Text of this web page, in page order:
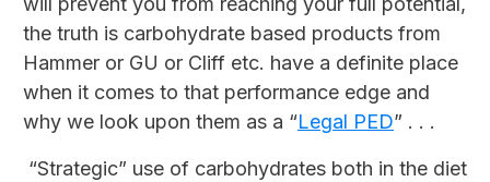
the truth is carbohydrate based products from
Hammer or GU or Cliff etc. have a definite place
when it comes to that performance edge and
why we look upon them as a “Legal PED” . . .
“Strategic” use of carbohydrates both in the diet